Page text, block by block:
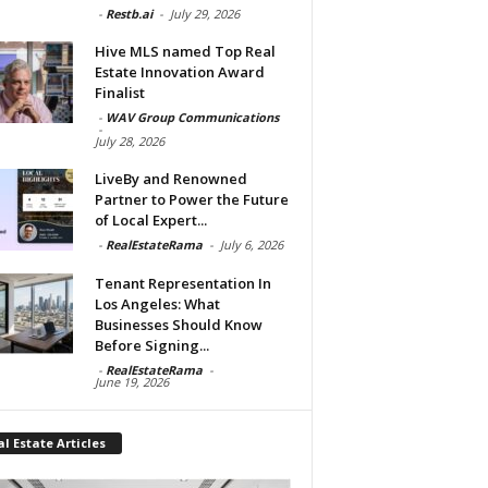
- Restb.ai - July 29, 2026
Hive MLS named Top Real
Estate Innovation Award
Finalist
- WAV Group Communications
-
July 28, 2026
LiveBy and Renowned
Partner to Power the Future
of Local Expert...
- RealEstateRama - July 6, 2026
Tenant Representation In
Los Angeles: What
Businesses Should Know
Before Signing...
- RealEstateRama -
June 19, 2026
Estate Articles